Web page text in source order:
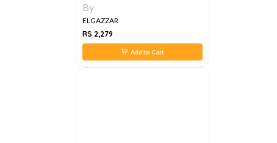
By
ELGAZZAR
RS 2,279
Add to Cart